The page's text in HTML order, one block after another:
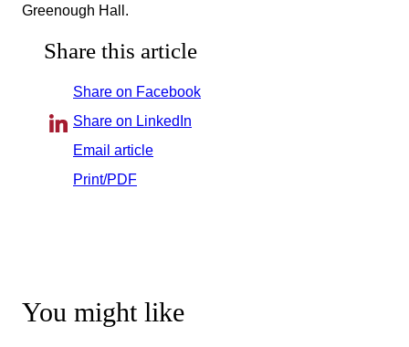
Greenough Hall.
Share this article
Share on Facebook
Share on LinkedIn
Email article
Print/PDF
You might like